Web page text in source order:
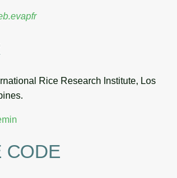
Rice Research Institute, Los
CODE